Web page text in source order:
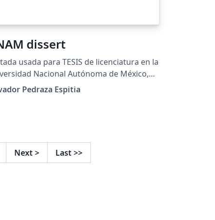
dissert
usada para TESIS de licenciatura en la
Nacional Autónoma de México,
UNAM twitter: @sglvgdor
Pedraza Espitia
Next > Last >>